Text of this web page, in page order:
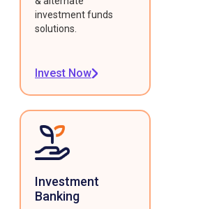
investment funds
solutions.
Invest Now
Investment
Banking